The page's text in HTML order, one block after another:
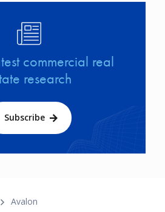
commercial real
research
Subscribe
Avalon